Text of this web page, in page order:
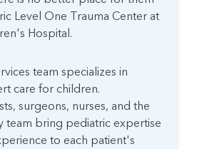
Level One Trauma Center at
Hospital.
team specializes in
care for children.
surgeons, nurses, and the
team bring pediatric expertise
to each patient's